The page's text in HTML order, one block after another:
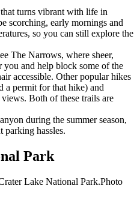
that turns vibrant with life in
scorching, early mornings and
so you can still explore the
The Narrows, where sheer,
and help block some of the
accessible. Other popular hikes
a permit for that hike) and
Both of these trails are
during the summer season,
parking hassles.
Park
Photo